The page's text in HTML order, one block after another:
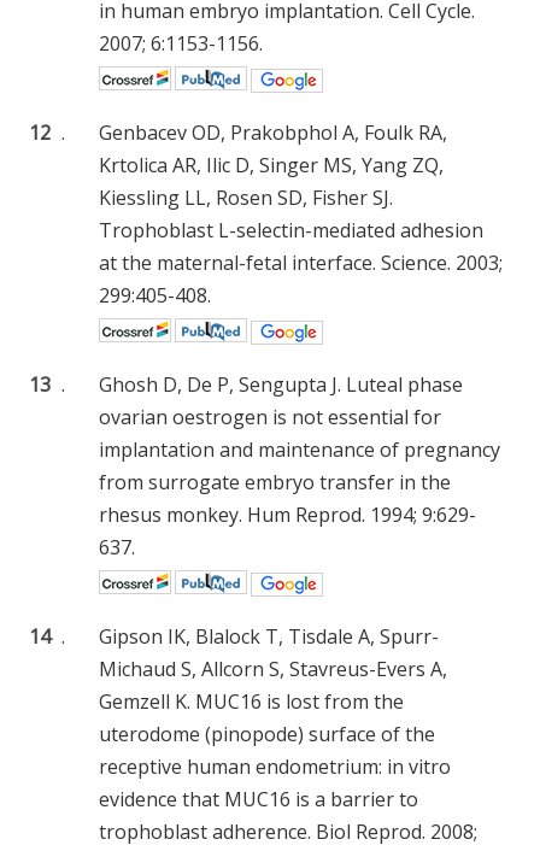
in human embryo implantation. Cell Cycle.
2007; 6:1153-1156.
12 .
Genbacev OD, Prakobphol A, Foulk RA,
Krtolica AR, Ilic D, Singer MS, Yang ZQ,
Kiessling LL, Rosen SD, Fisher SJ.
Trophoblast L-selectin-mediated adhesion
at the maternal-fetal interface. Science. 2003;
299:405-408.
13 .
Ghosh D, De P, Sengupta J. Luteal phase
ovarian oestrogen is not essential for
implantation and maintenance of pregnancy
from surrogate embryo transfer in the
rhesus monkey. Hum Reprod. 1994; 9:629-
637.
14 .
Gipson IK, Blalock T, Tisdale A, Spurr-
Michaud S, Allcorn S, Stavreus-Evers A,
Gemzell K. MUC16 is lost from the
uterodome (pinopode) surface of the
receptive human endometrium: in vitro
evidence that MUC16 is a barrier to
trophoblast adherence. Biol Reprod. 2008;